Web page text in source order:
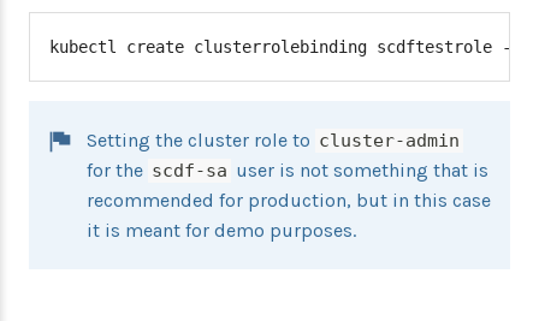
kubectl create clusterrolebinding scdftestrole --
Setting the cluster role to cluster-admin
for the scdf-sa user is not something that is
recommended for production, but in this case
it is meant for demo purposes.